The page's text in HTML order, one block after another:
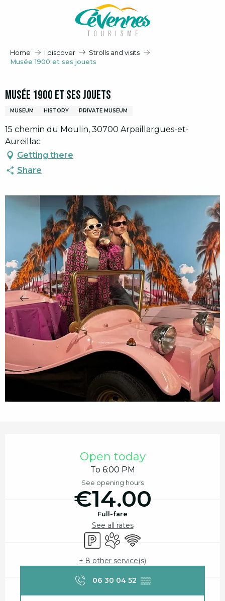
Home I discover
Strolls and visits
Musée 1900 et ses jouets
Musée 1900 et ses jouets
MUSEUM HISTORY PRIVATE MUSEUM
15 chemin du Moulin, 30700 Arpaillargues-et-
Aureillac
Getting there
Share
Open today
To 6:00 PM
See opening hours
€14.00
Full-fare
See all rates
Car parkAnimals accepted
Wifi
+ 8 other service(s)
06 30 04 52 ▒▒